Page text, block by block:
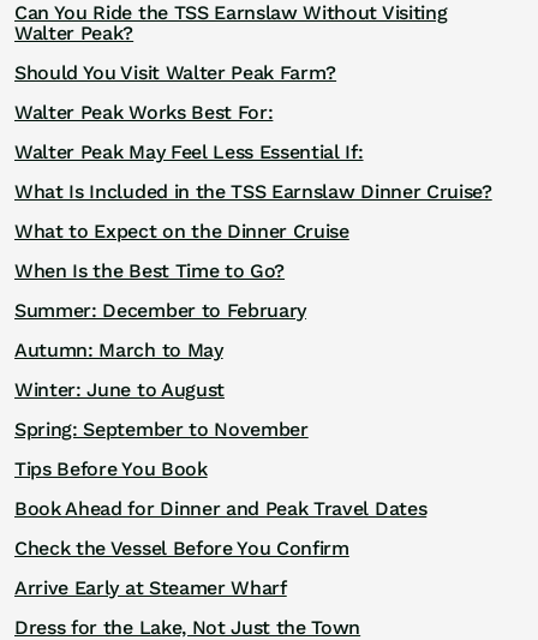
Can You Ride the TSS Earnslaw Without Visiting
Walter Peak?
Should You Visit Walter Peak Farm?
Walter Peak Works Best For:
Walter Peak May Feel Less Essential If:
What Is Included in the TSS Earnslaw Dinner Cruise?
What to Expect on the Dinner Cruise
When Is the Best Time to Go?
Summer: December to February
Autumn: March to May
Winter: June to August
Spring: September to November
Tips Before You Book
Book Ahead for Dinner and Peak Travel Dates
Check the Vessel Before You Confirm
Arrive Early at Steamer Wharf
Dress for the Lake, Not Just the Town